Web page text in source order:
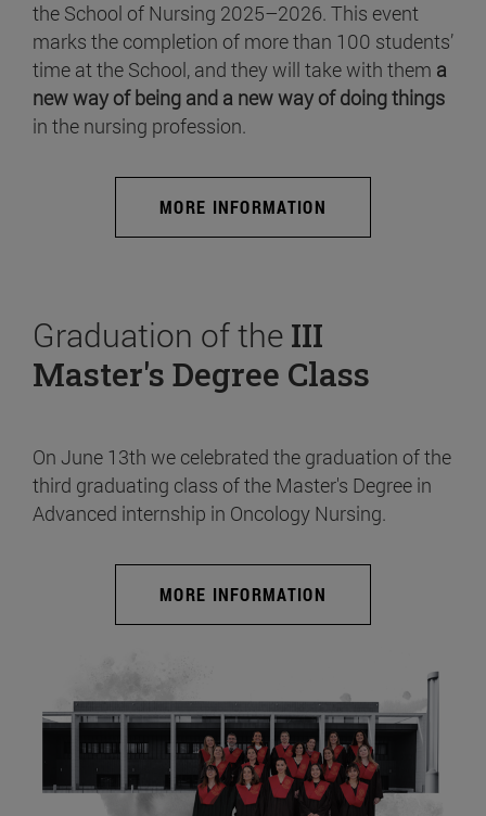
the School of Nursing 2025–2026. This event
marks the completion of more than 100 students’
time at the School, and they will take with them a
new way of being and a new way of doing things
in the nursing profession.
MORE INFORMATION
Graduation of the III
Master's Degree Class
On June 13th we celebrated the graduation of the
third graduating class of the Master's Degree in
Advanced internship in Oncology Nursing.
MORE INFORMATION